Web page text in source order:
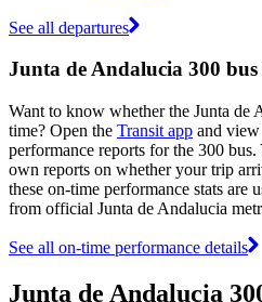
See all departures
Junta de Andalucia 300
Want to know whether the Junta de
time? Open the Transit app and view
performance reports for the 300
own reports on whether your trip
these on-time performance stats are
from official Junta de Andalucia
See all on-time performance details
Junta de Andalucia